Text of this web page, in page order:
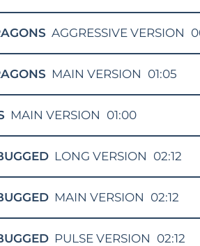
AGGRESSIVE VERSION
MAIN VERSION 01:05
MAIN VERSION 01:00
LONG VERSION 02:12
MAIN VERSION 02:12
PULSE VERSION 02:12